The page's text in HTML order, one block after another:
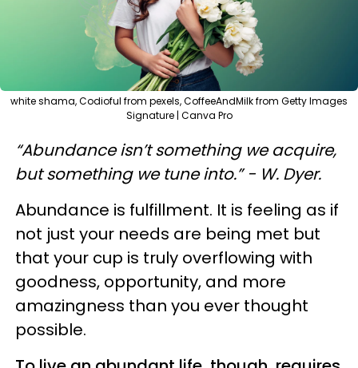
white shama, Codioful from pexels, CoffeeAndMilk from Getty Images
Signature | Canva Pro
“Abundance isn’t something we acquire,
but something we tune into.” - W. Dyer.
Abundance is fulfillment. It is feeling as if
not just your needs are being met but
that your cup is truly overflowing with
goodness, opportunity, and more
amazingness than you ever thought
possible.